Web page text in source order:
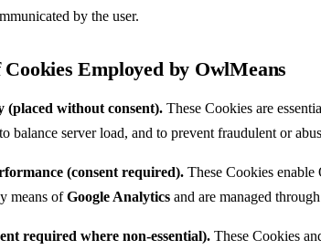
by the user.
Cookies Employed by OwlMeans
(placed without consent). These Cookies are
balance server load, and to prevent fraudulent or
(consent required). These Cookies enable
means ofGoogle Analytics and are managed through
required where non-essential). These Cookies